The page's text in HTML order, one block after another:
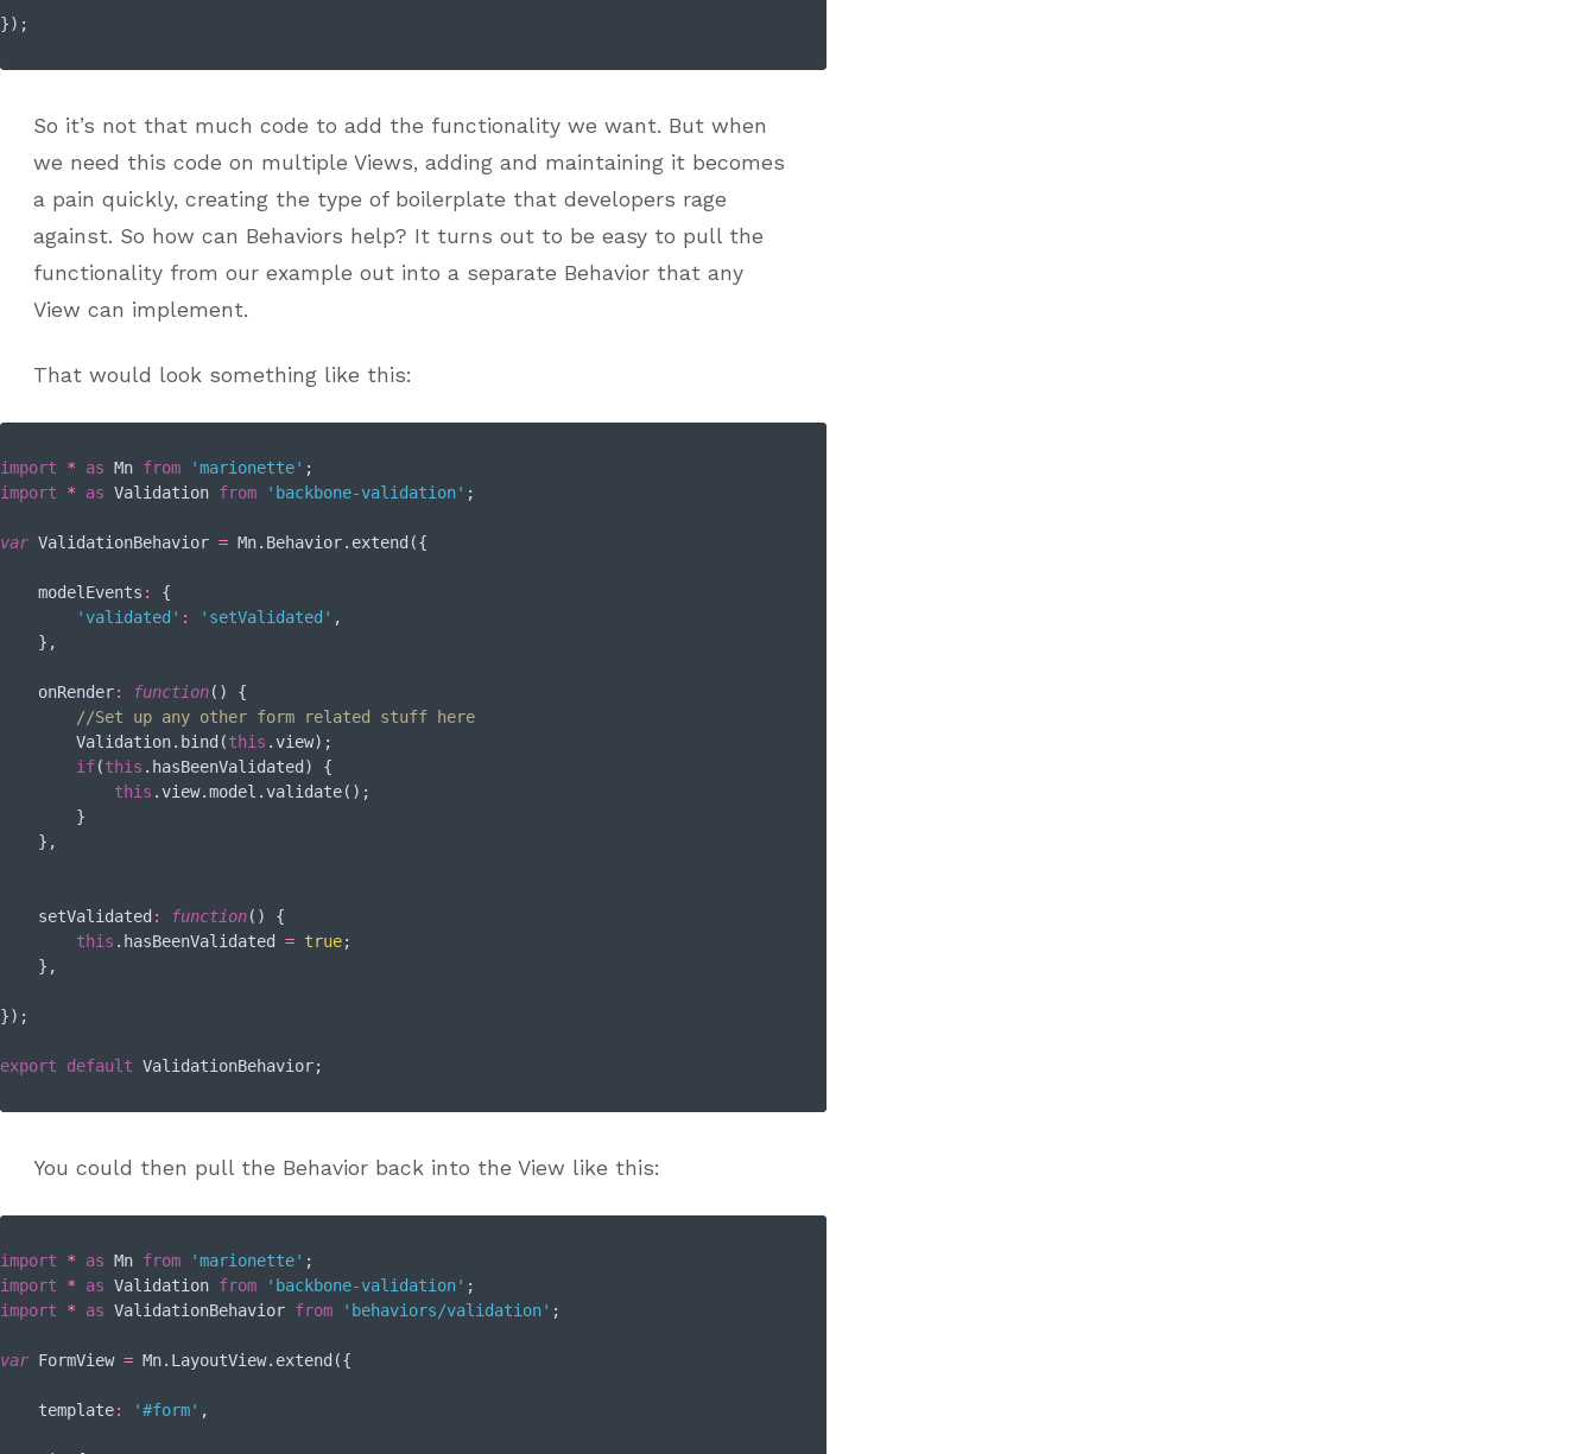
So it’s not that much code to add the functionality we want. But when
we need this code on multiple Views, adding and maintaining it becomes
a pain quickly, creating the type of boilerplate that developers rage
against. So how can Behaviors help? It turns out to be easy to pull the
functionality from our example out into a separate Behavior that any
View can implement.
That would look something like this:
import * as Mn from 'marionette'
import
* as Validation from 'backbone-validation' ;
var ValidationBehavior = Mn.Behavior.extend({
modelEvents :
{
'validated' : 'setValidated' ,
    },
onRender: function( ) {
//Set up any other form related stuff here
        Validation.bind(
this .view);
if(this .hasBeenValidated) {
this .view.model.validate();
        }
    },
setValidated : function( ) {
this .hasBeenValidated = true;
    },
});
export default
You could then pull the Behavior back into the View like this:
import * as Mn from 'marionette'
import
* as Validation from 'backbone-validation'
import
* as ValidationBehavior from 'behaviors/validation' ;
var FormView = Mn.LayoutView.extend({
template: '#form' ,